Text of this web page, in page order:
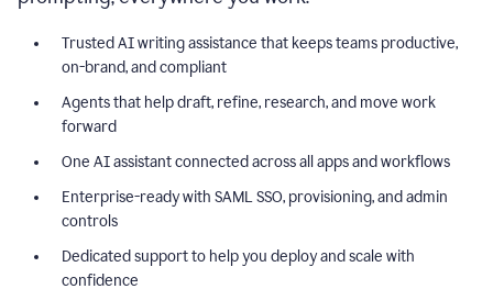
Trusted AI writing assistance that keeps teams productive,
on-brand, and compliant
Agents that help draft, refine, research, and move work
forward
One AI assistant connected across all apps and workflows
Enterprise-ready with SAML SSO, provisioning, and admin
controls
Dedicated support to help you deploy and scale with
confidence